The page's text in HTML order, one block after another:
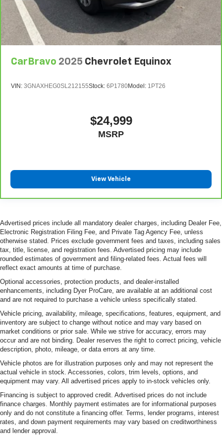
CarBravo 2025 Chevrolet Equinox
VIN: 3GNAXHEG0SL212155Stock: 6P1780Model: 1PT26
$24,999
MSRP
View Vehicle
Advertised prices include all mandatory dealer charges, including Dealer Fee,
Electronic Registration Filing Fee, and Private Tag Agency Fee, unless
otherwise stated. Prices exclude government fees and taxes, including sales
tax, title, license, and registration fees. Advertised pricing may include
rounded estimates of government and filing-related fees. Actual fees will
reflect exact amounts at time of purchase.
Optional accessories, protection products, and dealer-installed
enhancements, including Dyer ProCare, are available at an additional cost
and are not required to purchase a vehicle unless specifically stated.
Vehicle pricing, availability, mileage, specifications, features, equipment, and
inventory are subject to change without notice and may vary based on
market conditions or prior sale. While we strive for accuracy, errors may
occur and are not binding. Dealer reserves the right to correct pricing, vehicle
description, photo, mileage, or data errors at any time.
Vehicle photos are for illustration purposes only and may not represent the
actual vehicle in stock. Accessories, colors, trim levels, options, and
equipment may vary. All advertised prices apply to in-stock vehicles only.
Financing is subject to approved credit. Advertised prices do not include
finance charges. Monthly payment estimates are for informational purposes
only and do not constitute a financing offer. Terms, lender programs, interest
rates, and down payment requirements may vary based on creditworthiness
and lender approval.